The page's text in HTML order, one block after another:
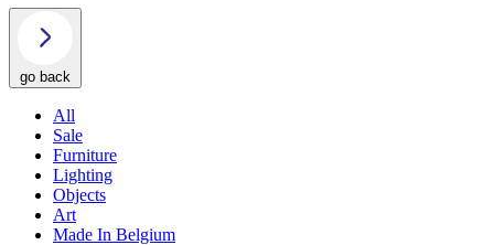
go back
All
Sale
Furniture
Lighting
Objects
Art
Made In Belgium